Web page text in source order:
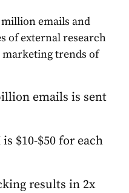
millionemails and
of external research
marketing trends of
emails is sent
$10-$50 for each
results in 2x